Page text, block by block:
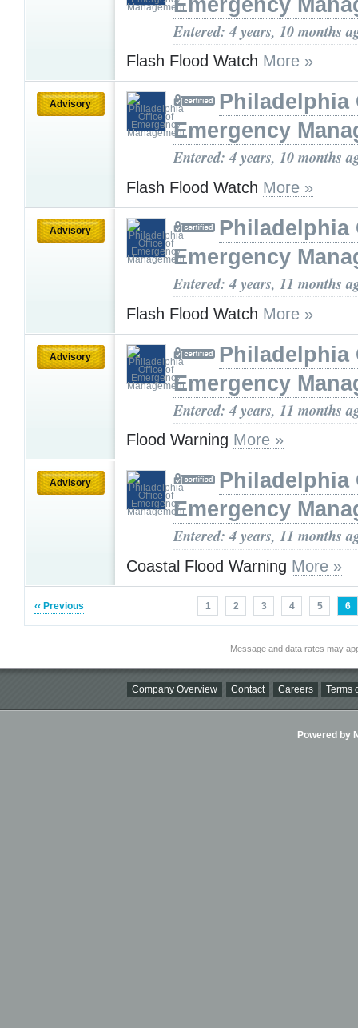
Entered: 4 years, 10 months
Flash Flood Watch More »
Advisory
Philadelphia
Emergency
Entered: 4 years, 10 months
Flash Flood Watch More »
Advisory
Philadelphia
Emergency
Entered: 4 years, 11 months
Flash Flood Watch More »
Advisory
Philadelphia
Emergency
Entered: 4 years, 11 months
Flood Warning More »
Advisory
Philadelphia
Emergency
Entered: 4 years, 11 months
Coastal Flood Warning More »
‹‹ Previous 1 2 3 4 5 6
Message and data rates may
Company Overview Contact Careers Terms
Powered by